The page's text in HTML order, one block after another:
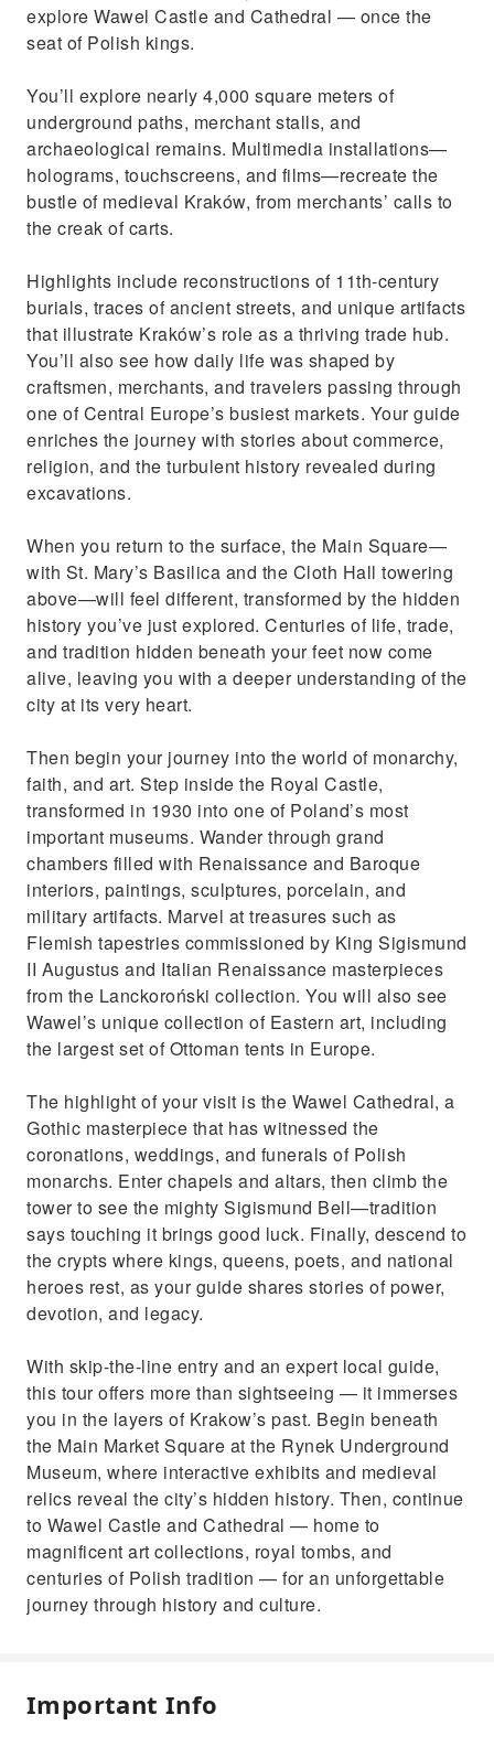
explore Wawel Castle and Cathedral — once the
seat of Polish kings.
You’ll explore nearly 4,000 square meters of
underground paths, merchant stalls, and
archaeological remains. Multimedia installations—
holograms, touchscreens, and films—recreate the
bustle of medieval Kraków, from merchants’ calls to
the creak of carts.
Highlights include reconstructions of 11th-century
burials, traces of ancient streets, and unique artifacts
that illustrate Kraków’s role as a thriving trade hub.
You’ll also see how daily life was shaped by
craftsmen, merchants, and travelers passing through
one of Central Europe’s busiest markets. Your guide
enriches the journey with stories about commerce,
religion, and the turbulent history revealed during
excavations.
When you return to the surface, the Main Square—
with St. Mary’s Basilica and the Cloth Hall towering
above—will feel different, transformed by the hidden
history you’ve just explored. Centuries of life, trade,
and tradition hidden beneath your feet now come
alive, leaving you with a deeper understanding of the
city at its very heart.
Then begin your journey into the world of monarchy,
faith, and art. Step inside the Royal Castle,
transformed in 1930 into one of Poland’s most
important museums. Wander through grand
chambers filled with Renaissance and Baroque
interiors, paintings, sculptures, porcelain, and
military artifacts. Marvel at treasures such as
Flemish tapestries commissioned by King Sigismund
II Augustus and Italian Renaissance masterpieces
from the Lanckoroński collection. You will also see
Wawel’s unique collection of Eastern art, including
the largest set of Ottoman tents in Europe.
The highlight of your visit is the Wawel Cathedral, a
Gothic masterpiece that has witnessed the
coronations, weddings, and funerals of Polish
monarchs. Enter chapels and altars, then climb the
tower to see the mighty Sigismund Bell—tradition
says touching it brings good luck. Finally, descend to
the crypts where kings, queens, poets, and national
heroes rest, as your guide shares stories of power,
devotion, and legacy.
With skip-the-line entry and an expert local guide,
this tour offers more than sightseeing — it immerses
you in the layers of Krakow’s past. Begin beneath
the Main Market Square at the Rynek Underground
Museum, where interactive exhibits and medieval
relics reveal the city’s hidden history. Then, continue
to Wawel Castle and Cathedral — home to
magnificent art collections, royal tombs, and
centuries of Polish tradition — for an unforgettable
journey through history and culture.
Important Info